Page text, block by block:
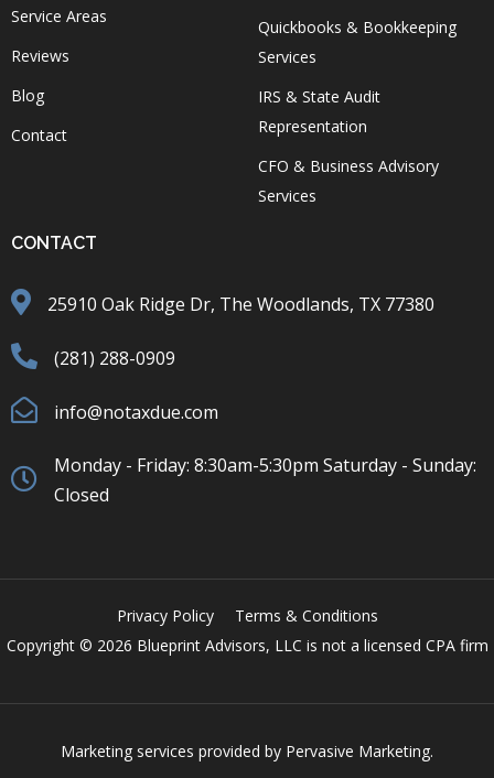
Service Areas
Reviews
Blog
Contact
Quickbooks & Bookkeeping
Services
IRS & State Audit
Representation
CFO & Business Advisory
Services
CONTACT
25910 Oak Ridge Dr, The Woodlands, TX 77380
(281) 288-0909
info@notaxdue.com
Monday - Friday: 8:30am-5:30pm Saturday - Sunday:
Closed
Privacy Policy
Terms & Conditions
Copyright © 2026 Blueprint Advisors, LLC is not a licensed CPA firm
Marketing services provided by Pervasive Marketing.